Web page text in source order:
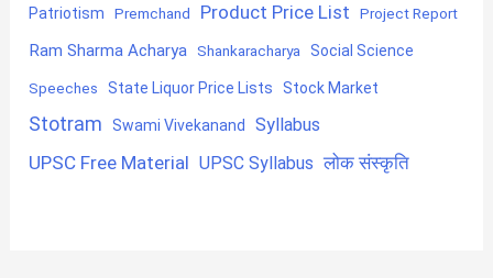
Patriotism Premchand Product Price List Project Report
Ram Sharma Acharya Shankaracharya Social Science
Speeches State Liquor Price Lists Stock Market
Stotram Swami Vivekanand Syllabus
UPSC Free Material UPSC Syllabus लोक संस्कृति